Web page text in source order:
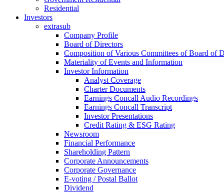
Residential
Investors
extrasub
Company Profile
Board of Directors
Composition of Various Committees of Board of
Materiality of Events and Information
Investor Information
Analyst Coverage
Charter Documents
Earnings Concall Audio Recordings
Earnings Concall Transcript
Investor Presentations
Credit Rating & ESG Rating
Newsroom
Financial Performance
Shareholding Pattern
Corporate Announcements
Corporate Governance
E-voting / Postal Ballot
Dividend